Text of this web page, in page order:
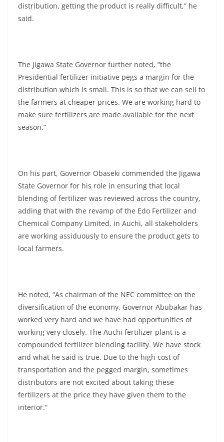
distribution, getting the product is really difficult,” he
said.
The Jigawa State Governor further noted, “the
Presidential fertilizer initiative pegs a margin for the
distribution which is small. This is so that we can sell to
the farmers at cheaper prices. We are working hard to
make sure fertilizers are made available for the next
season.”
On his part, Governor Obaseki commended the Jigawa
State Governor for his role in ensuring that local
blending of fertilizer was reviewed across the country,
adding that with the revamp of the Edo Fertilizer and
Chemical Company Limited, in Auchi, all stakeholders
are working assiduously to ensure the product gets to
local farmers.
He noted, “As chairman of the NEC committee on the
diversification of the economy, Governor Abubakar has
worked very hard and we have had opportunities of
working very closely. The Auchi fertilizer plant is a
compounded fertilizer blending facility. We have stock
and what he said is true. Due to the high cost of
transportation and the pegged margin, sometimes
distributors are not excited about taking these
fertilizers at the price they have given them to the
interior.”